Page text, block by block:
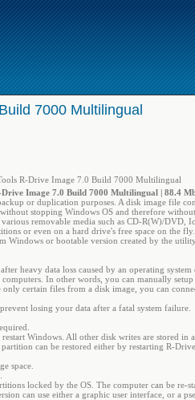
7000 Multilingual
Drive Image 7.0 Build 7000 Multilingual | 88.4
or duplication purposes. A disk image file
stopping Windows OS and therefore
removable media such as CD-R(W)/DVD,
or even on a hard drive's free space on the
Windows or bootable version created by the
heavy data loss caused by an operating
In other words, you can manually
certain files from a disk image, you can
losing your data after a fatal system failure.
Windows. All other disk writes are stored in
can be restored either by restarting R-
space.
locked by the OS. The computer can be
can use either a graphic user interface, or a